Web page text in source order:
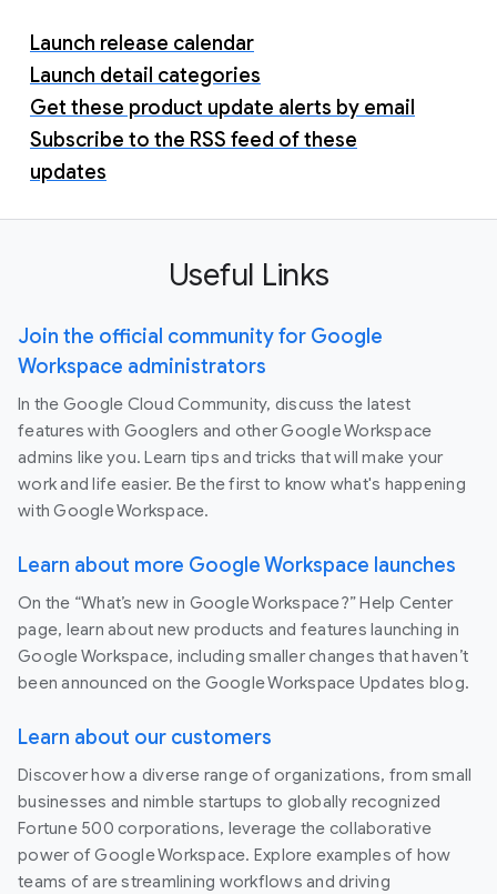
Launch release calendar
Launch detail categories
Get these product update alerts by email
Subscribe to the RSS feed of these
updates
Useful Links
Join the official community for Google
Workspace administrators
In the Google Cloud Community, discuss the latest
features with Googlers and other Google Workspace
admins like you. Learn tips and tricks that will make your
work and life easier. Be the first to know what's happening
with Google Workspace.
Learn about more Google Workspace launches
On the “What’s new in Google Workspace?” Help Center
page, learn about new products and features launching in
Google Workspace, including smaller changes that haven’t
been announced on the Google Workspace Updates blog.
Learn about our customers
Discover how a diverse range of organizations, from small
businesses and nimble startups to globally recognized
Fortune 500 corporations, leverage the collaborative
power of Google Workspace. Explore examples of how
teams of are streamlining workflows and driving